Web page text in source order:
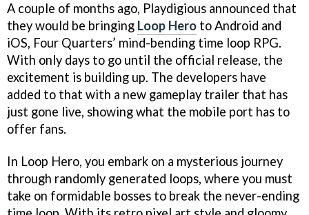
A couple of months ago, Playdigious announced that
they would be bringing Loop Hero to Android and
iOS, Four Quarters’ mind-bending time loop RPG.
With only days to go until the official release, the
excitement is building up. The developers have
added to that with a new gameplay trailer that has
just gone live, showing what the mobile port has to
offer fans.
In Loop Hero, you embark on a mysterious journey
through randomly generated loops, where you must
take on formidable bosses to break the never-ending